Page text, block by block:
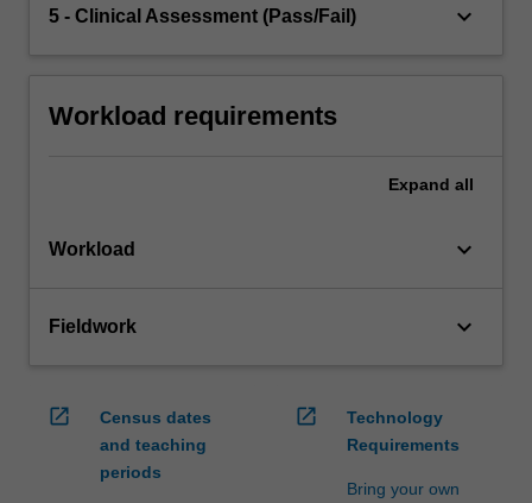
5 - Clinical Assessment (Pass/Fail) keyboard_arrow_down
Workload requirements
Expand all
Workload keyboard_arrow_down
Fieldwork keyboard_arrow_down
open_in_new
Census dates
and teaching
periods
open_in_new
Technology
Requirements
Bring your own